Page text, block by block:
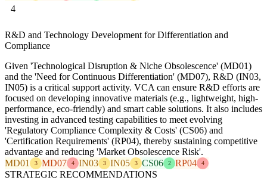
4
R&D and Technology Development for Differentiation and
Compliance
Given 'Technological Disruption & Niche Obsolescence' (MD01)
and the 'Need for Continuous Differentiation' (MD07), R&D (IN03,
IN05) is a critical support activity. VCA can ensure R&D efforts are
focused on developing innovative materials (e.g., lightweight, high-
performance, eco-friendly) and smart cable solutions. It also includes
investing in advanced testing capabilities to meet evolving
'Regulatory Compliance Complexity & Costs' (CS06) and
'Certification Requirements' (RP04), thereby sustaining competitive
advantage and reducing 'Market Obsolescence Risk'.
MD01
3 MD07 4 IN03 3 IN05 3 CS06 2 RP04 4
STRATEGIC RECOMMENDATIONS